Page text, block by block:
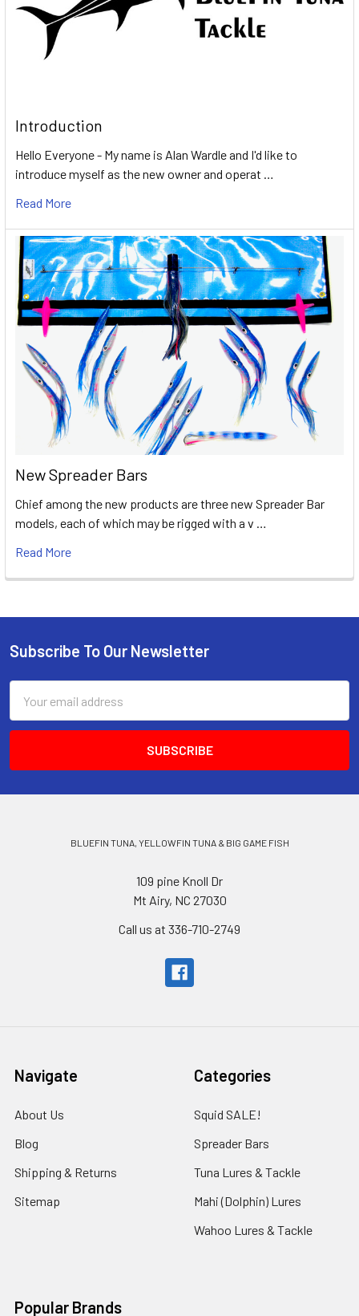
Introduction
Hello Everyone - My name is Alan Wardle and I'd like to
introduce myself as the new owner and operat …
Read More
New Spreader Bars
Chief among the new products are three new Spreader Bar
models, each of which may be rigged with a v …
Read More
Subscribe To Our Newsletter
Address
BLUEFIN TUNA, YELLOWFIN TUNA & BIG GAME FISH
109 pine Knoll Dr
Mt Airy, NC 27030
Call us at 336-710-2749
Navigate
About Us
Blog
Shipping & Returns
Sitemap
Categories
Squid SALE!
Spreader Bars
Tuna Lures & Tackle
Mahi (Dolphin) Lures
Wahoo Lures & Tackle
Popular Brands